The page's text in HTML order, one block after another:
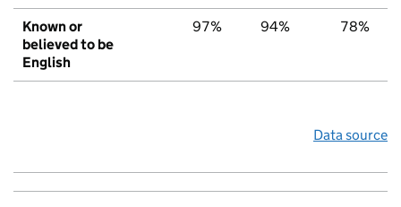
Known or
believed to be
English
97% 94% 78%
Data source